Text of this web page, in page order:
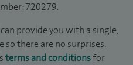
720279.
provide you with a single,
there are no surprises.
terms and conditionsfor